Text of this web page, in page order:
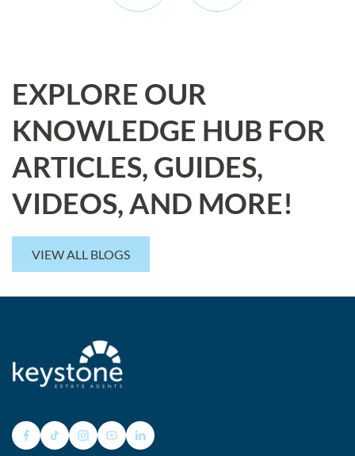
EXPLORE OUR
KNOWLEDGE HUB FOR
ARTICLES, GUIDES,
VIDEOS, AND MORE!
VIEW ALL BLOGS